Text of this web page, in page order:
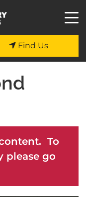
Find Us
To
please go